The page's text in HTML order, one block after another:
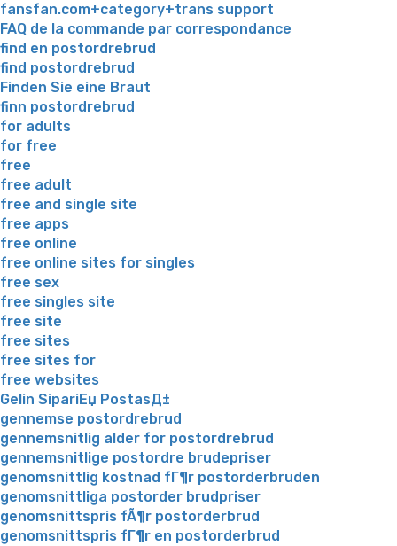
fansfan.com+category+trans support
FAQ de la commande par correspondance
find en postordrebrud
find postordrebrud
Finden Sie eine Braut
finn postordrebrud
for adults
for free
free
free adult
free and single site
free apps
free online
free online sites for singles
free sex
free singles site
free site
free sites
free sites for
free websites
Gelin SipariЕџ PostasД±
gennemse postordrebrud
gennemsnitlig alder for postordrebrud
gennemsnitlige postordre brudepriser
genomsnittlig kostnad fГ¶r postorderbruden
genomsnittliga postorder brudpriser
genomsnittspris fÃ¶r postorderbrud
genomsnittspris fГ¶r en postorderbrud